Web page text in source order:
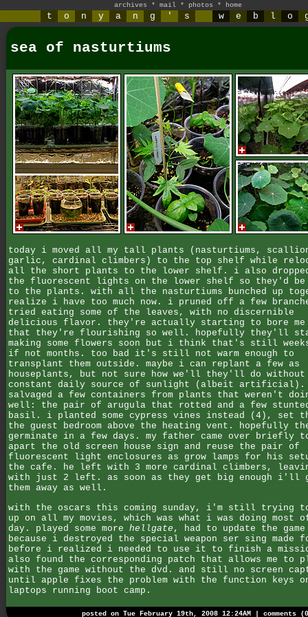
archives * mail * photos * home
t o n y a n g ' s w e b l o
sea of nasturtiums
today i moved all my tall plants (nasturtiums,
garlic, cardinal climbers) to the top shelf while
all the short plants to the lower shelf. i also dropped
the fluorescent lights on the lower shelf so they'd be
to the plants. with all the nasturtiums bunched up
realize i have too much now. i pruned off a few
tried eating some of the leaves, with no discernible
delicious flavor. they're actually starting to bore me
that they're flourishing so well. hopefully they'll
making some flowers soon but i think that's still
if not months. too bad it's still not warm enough to
transplant them outside. maybe i can replant a few as
houseplants, but not sure how we'll they'll do without
constant daily source of sunlight (albeit
salvaged a few containers from plants that weren't
well: the pair of arugula that rotted and a few
basil. i planted some cypress vines instead (4), set
the guest bedroom above the heating vent. hopefully
germinate in a few days. my father came over briefly
apart the old screen house sign and reuse the pair of
fluorescent light enclosures as grow lamps for his
the cafe. he left with 3 more cardinal climbers,
with just 2 left. as soon as they get big enough i'll
them away as well.
with the oscars this coming sunday, i'm still trying
up on all my movies, which was what i was doing most
day. played some more hellgate , had to update the game
because i destroyed the special weapon ser sing made
before i realized i needed to use it to finish a
also found the corresponding patch that allows me to
with the game without the dvd. and still no screen
until apple fixes the problem with the function keys
laptops running boot camp.
posted on Tue February 19th, 2008 12:24AM | comments